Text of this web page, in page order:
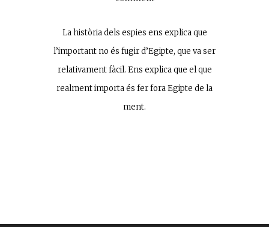
La història dels espies ens explica que
l’important no és fugir d’Egipte, que va ser
relativament fàcil. Ens explica que el que
realment importa és fer fora Egipte de la
ment.